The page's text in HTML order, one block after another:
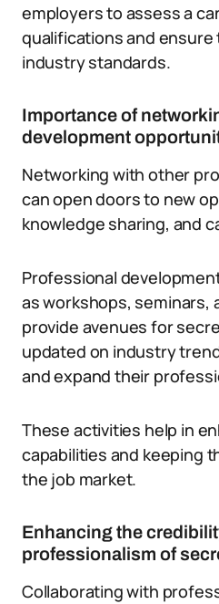
employers to assess a
qualifications and
industry standards.
Importance of
development
Networking with other
can open doors to new
knowledge sharing, and
Professional
as workshops, seminars,
provide avenues for
updated on industry
and expand their
These activities help in
capabilities and keeping
the job market.
Enhancing the
professionalism of
Collaborating with